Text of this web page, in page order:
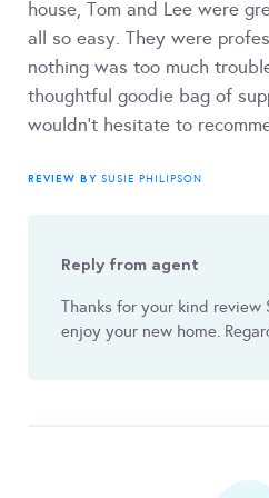
house, Tom and Lee were
all so easy. They were
nothing was too much
thoughtful goodie bag of
wouldn't hesitate to
REVIEW BY SUSIE PHILIPSON
Reply from agent
Thanks for your kind review
enjoy your new home.